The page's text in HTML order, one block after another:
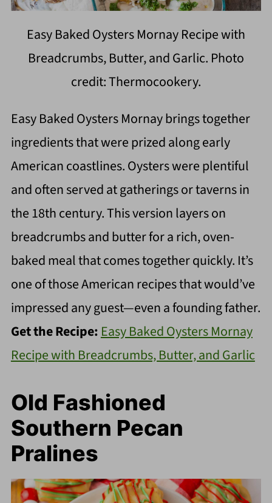
Easy Baked Oysters Mornay Recipe with
Breadcrumbs, Butter, and Garlic. Photo
credit: Thermocookery.
Easy Baked Oysters Mornay brings together
ingredients that were prized along early
American coastlines. Oysters were plentiful
and often served at gatherings or taverns in
the 18th century. This version layers on
breadcrumbs and butter for a rich, oven-
baked meal that comes together quickly. It’s
one of those American recipes that would’ve
impressed any guest—even a founding father.
Get the Recipe: Easy Baked Oysters Mornay
Recipe with Breadcrumbs, Butter, and Garlic
Old Fashioned
Southern Pecan
Pralines